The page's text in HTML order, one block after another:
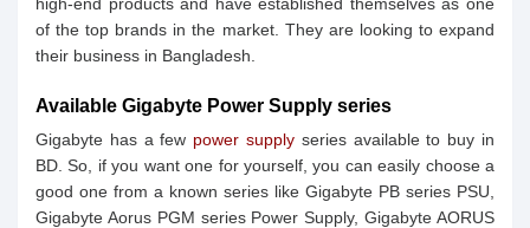
of the top brands in the market. They are looking to expand
their business in Bangladesh.
Available Gigabyte Power Supply series
Gigabyte has a few power supply series available to buy in
BD. So, if you want one for yourself, you can easily choose a
good one from a known series like Gigabyte PB series PSU,
Gigabyte Aorus PGM series Power Supply, Gigabyte AORUS